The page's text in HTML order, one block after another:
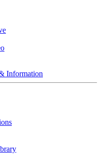
Information